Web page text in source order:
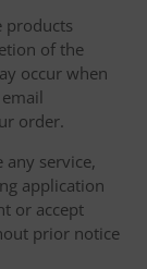
products
of the
occur when
order.
any service,
application
or accept
prior notice